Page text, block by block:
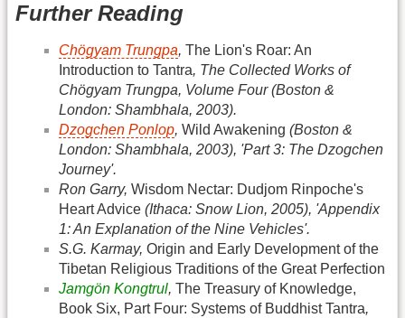
Further Reading
Chögyam Trungpa, The Lion's Roar: An
Introduction to Tantra, The Collected Works of
Chögyam Trungpa, Volume Four (Boston &
London: Shambhala, 2003).
Dzogchen Ponlop, Wild Awakening (Boston &
London: Shambhala, 2003), 'Part 3: The Dzogchen
Journey'.
Ron Garry, Wisdom Nectar: Dudjom Rinpoche's
Heart Advice (Ithaca: Snow Lion, 2005), 'Appendix
1: An Explanation of the Nine Vehicles'.
S.G. Karmay, Origin and Early Development of the
Tibetan Religious Traditions of the Great Perfection
Jamgön Kongtrul, The Treasury of Knowledge,
Book Six, Part Four: Systems of Buddhist Tantra,